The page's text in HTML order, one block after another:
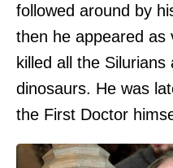
followed around by
then he appeared as
killed all the
dinosaurs. He was
the First Doctor